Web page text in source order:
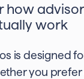
how
work
is designed
you prefer